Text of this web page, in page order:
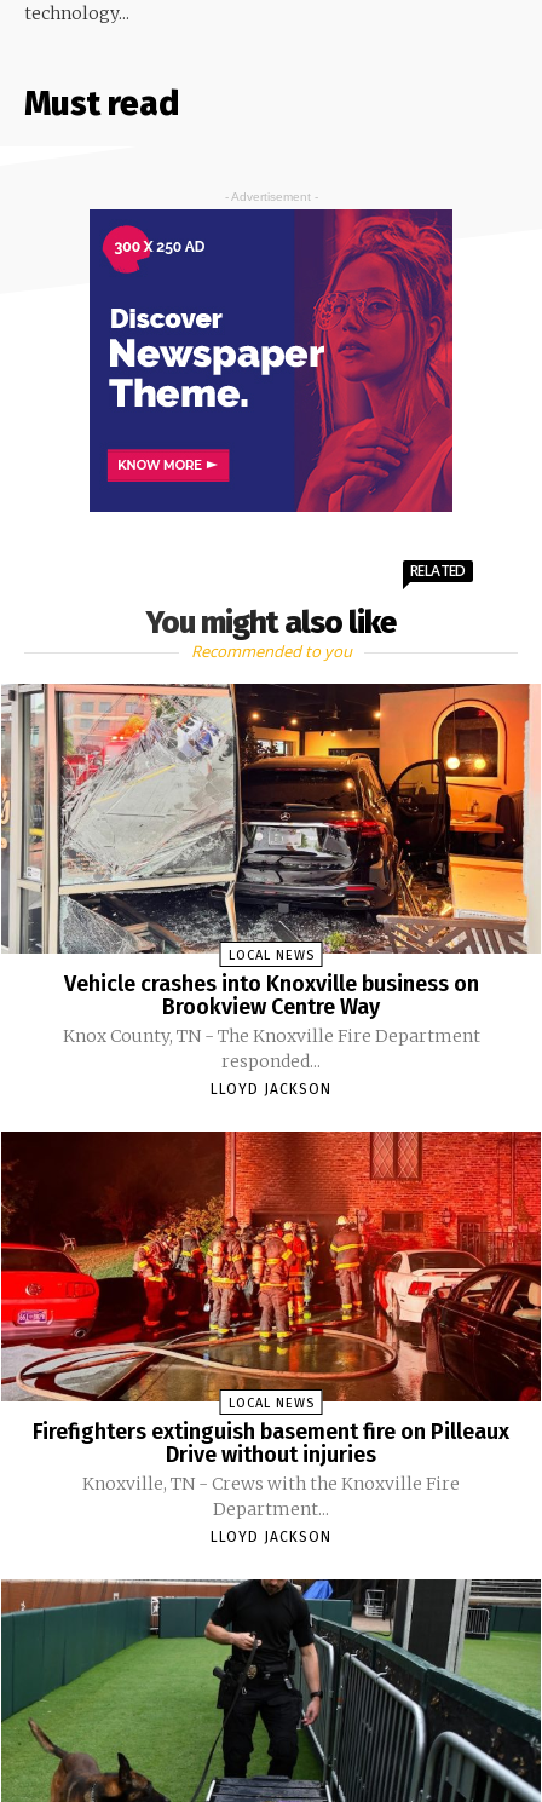
technology...
Must read
- Advertisement -
You might also like
RELATED
Recommended to you
LOCAL NEWS
Vehicle crashes into Knoxville business on
Brookview Centre Way
Knox County, TN - The Knoxville Fire Department
responded...
LLOYD JACKSON
LOCAL NEWS
Firefighters extinguish basement fire on Pilleaux
Drive without injuries
Knoxville, TN - Crews with the Knoxville Fire
Department...
LLOYD JACKSON